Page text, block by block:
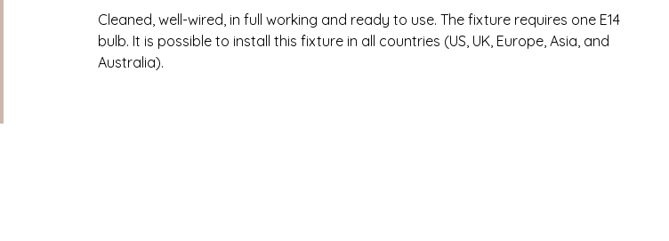
Cleaned, well-wired, in full working and ready to use. The fixture requires one E14
bulb. It is possible to install this fixture in all countries (US, UK, Europe, Asia, and
Australia).